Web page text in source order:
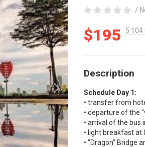
/
$195 5 104
Description
Schedule Day 1:
• transfer from
• departure of the
• arrival of the bus
• light breakfast at
• "Dragon" Bridge